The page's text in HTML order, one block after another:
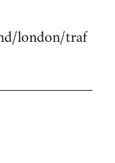
london/traf